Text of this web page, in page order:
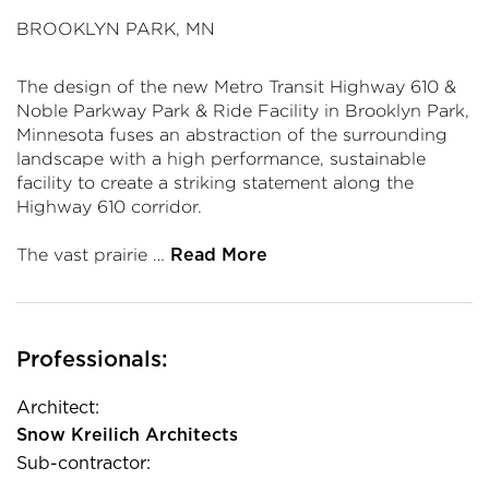
BROOKLYN PARK, MN
The design of the new Metro Transit Highway 610 &
Noble Parkway Park & Ride Facility in Brooklyn Park,
Minnesota fuses an abstraction of the surrounding
landscape with a high performance, sustainable
facility to create a striking statement along the
Highway 610 corridor.
The vast prairie … Read More
Professionals:
Architect:
Snow Kreilich Architects
Sub-contractor: